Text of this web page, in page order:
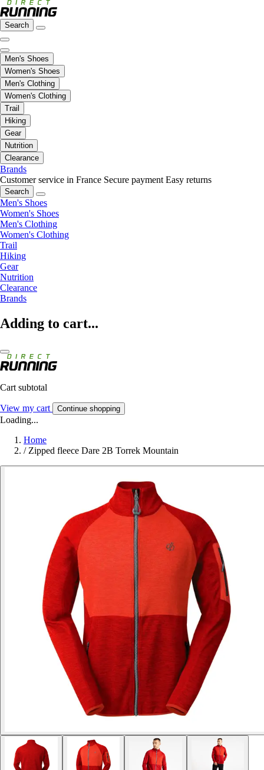
Search
Men's Shoes
Women's Shoes
Men's Clothing
Women's Clothing
Trail
Hiking
Gear
Nutrition
Clearance
Brands
Customer service in France Secure payment Easy returns
Search
Men's Shoes
Women's Shoes
Men's Clothing
Women's Clothing
Trail
Hiking
Gear
Nutrition
Clearance
Brands
Adding to cart...
Cart subtotal
View my cart Continue shopping
Loading...
Home
/ Zipped fleece Dare 2B Torrek Mountain